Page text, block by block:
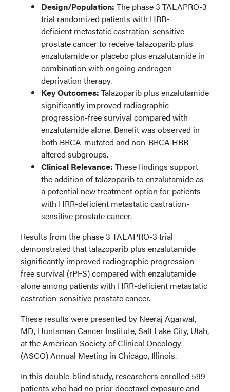
Design/Population: The phase 3 TALAPRO-3
trial randomized patients with HRR-
deficient metastatic castration-sensitive
prostate cancer to receive talazoparib plus
enzalutamide or placebo plus enzalutamide in
combination with ongoing androgen
deprivation therapy.
Key Outcomes: Talazoparib plus enzalutamide
significantly improved radiographic
progression-free survival compared with
enzalutamide alone. Benefit was observed in
both BRCA-mutated and non-BRCA HRR-
altered subgroups.
Clinical Relevance: These findings support
the addition of talazoparib to enzalutamide as
a potential new treatment option for patients
with HRR-deficient metastatic castration-
sensitive prostate cancer.
Results from the phase 3 TALAPRO-3 trial
demonstrated that talazoparib plus enzalutamide
significantly improved radiographic progression-
free survival (rPFS) compared with enzalutamide
alone among patients with HRR-deficient metastatic
castration-sensitive prostate cancer.
These results were presented by Neeraj Agarwal,
MD, Huntsman Cancer Institute, Salt Lake City, Utah,
at the American Society of Clinical Oncology
(ASCO) Annual Meeting in Chicago, Illinois.
In this double-blind study, researchers enrolled 599
patients who had no prior docetaxel exposure and